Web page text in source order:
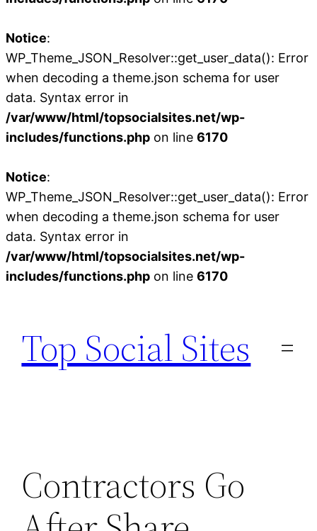
Notice:
WP_Theme_JSON_Resolver::get_user_data(): Error
when decoding a theme.json schema for user
data. Syntax error in
/var/www/html/topsocialsites.net/wp-
includes/functions.php on line 6170
Notice:
WP_Theme_JSON_Resolver::get_user_data(): Error
when decoding a theme.json schema for user
data. Syntax error in
/var/www/html/topsocialsites.net/wp-
includes/functions.php on line 6170
content
Top Social Sites
Contractors Go